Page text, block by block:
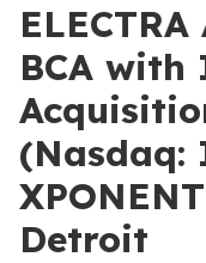
BCA with
(Nasdaq:
Detroit